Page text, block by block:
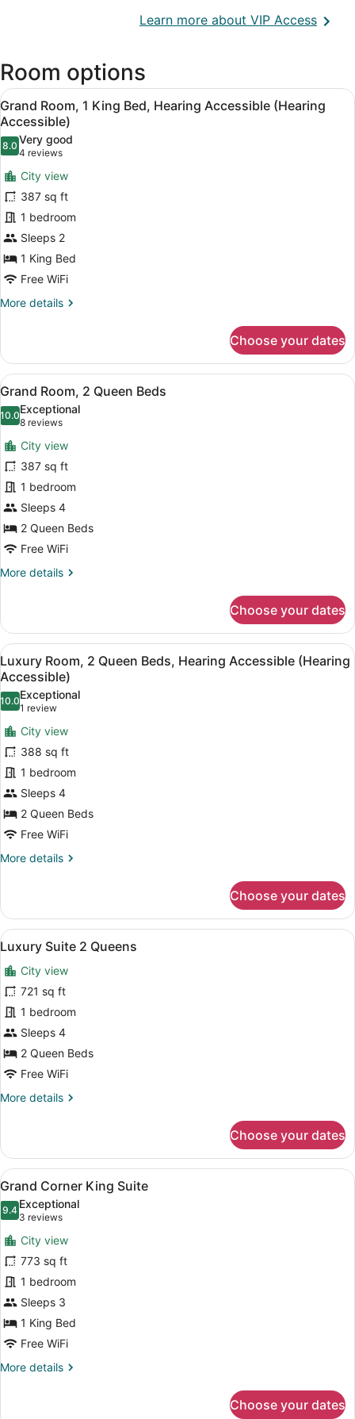
Learn more about VIP AccessOpens
Room options
View
all
photos
for
Grand
Room,
1
King
Bed,
Hearing
Accessible
(Hearing
A hotel room with a bed, a
7
Grand Room, 1 King Bed, Hearing Accessible (Hearing
Accessible)
8.08.0 out of 10
Very good
4 reviews
(4
reviews)
City view
387 sq ft
1 bedroom
Sleeps 2
1 King Bed
Free WiFi
More details
More
Room,
King
Bed,
Hearing
Accessible
(Hearing
Accessible)
Choose your dates
View
all
photos
for
Grand
Room,
2
Queen
Beds
A hotel room with two beds, a
8
Grand Room, 2 Queen Beds
10.010.0 out of 10
Exceptional
8 reviews
(8
reviews)
City view
387 sq ft
1 bedroom
Sleeps 4
2 Queen Beds
Free WiFi
More details
More
Room,
Queen
Beds
Choose your dates
View
all
photos
for
Luxury
Room,
2
Queen
Beds,
Hearing
Accessible
(Hearing
A hotel room with two beds, a
8
Luxury Room, 2 Queen Beds, Hearing Accessible (Hearing
Accessible)
10.010.0 out of 10
Exceptional
1 review
(1
review)
City view
388 sq ft
1 bedroom
Sleeps 4
2 Queen Beds
Free WiFi
More details
More
Room,
Queen
Hearing
Accessible
(Hearing
Accessible)
Choose your dates
View
all
photos
for
Luxury
Suite
2
Queens
A hotel room with two beds, a
7
Luxury Suite 2 Queens
City view
721 sq ft
1 bedroom
Sleeps 4
2 Queen Beds
Free WiFi
More details
More
Suite
Queens
Choose your dates
View
all
photos
for
Grand
Corner
King
Suite
A modern hotel room with a
7
Grand Corner King Suite
9.49.4 out of 10
Exceptional
3 reviews
(3
reviews)
City view
773 sq ft
1 bedroom
Sleeps 3
1 King Bed
Free WiFi
More details
More
Choose your dates